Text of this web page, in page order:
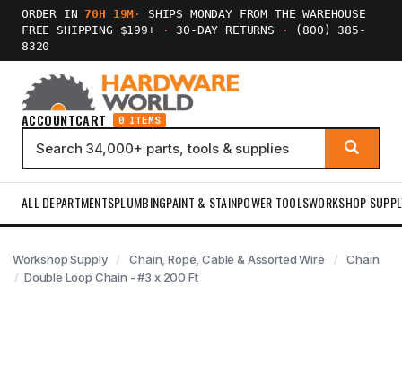
ORDER IN70H 19M ·
SHIPS MONDAY FROM THE WAREHOUSE
FREE SHIPPING $199+
· 30-DAY RETURNS ·
(800) 385-
8320
ACCOUNTCART 0 ITEMS
ALL DEPARTMENTSPLUMBINGPAINT & STAINPOWER TOOLSWORKSHOP
Workshop Supply Chain, Rope, Cable & Assorted Wire
Chain
Double Loop Chain - #3 x 200 Ft